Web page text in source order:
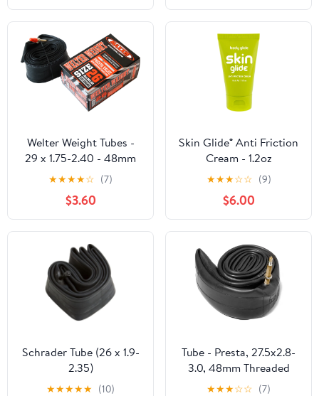
Welter Weight Tubes -
29 x 1.75-2.40 - 48mm
PRESTA
★★★★☆ (7)
$3.60
Skin Glide® Anti Friction
Cream - 1.2oz
★★★☆☆ (9)
$6.00
Schrader Tube (26 x 1.9-
2.35)
★★★★★ (10)
Tube - Presta, 27.5x2.8-
3.0, 48mm Threaded
★★★☆☆ (7)